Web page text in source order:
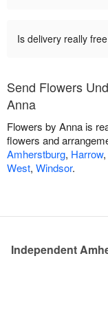
Is delivery really
Send Flowers
Anna
Flowers by Anna is
flowers and
Amherstburg, Harrow,
West, Windsor.
Independent